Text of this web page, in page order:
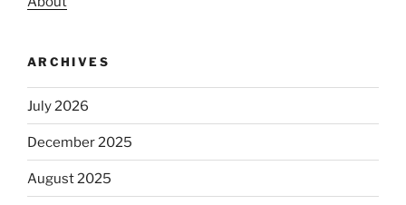
ARCHIVES
July 2026
December 2025
August 2025